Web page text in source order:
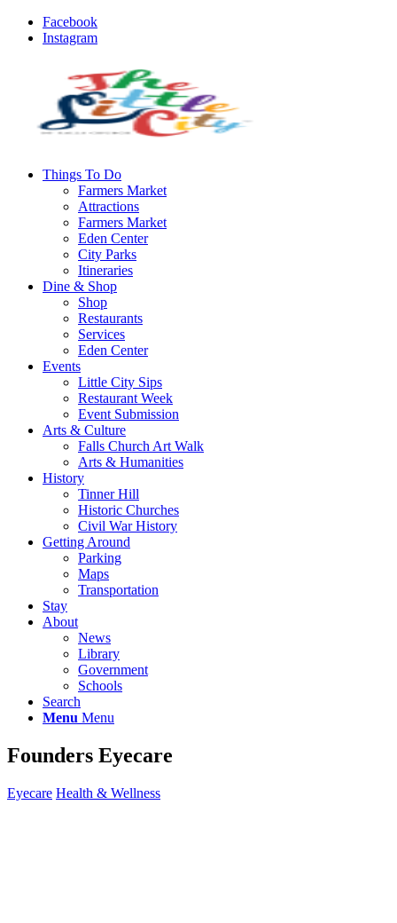
Facebook
Instagram
Things To Do
Farmers Market
Attractions
Farmers Market
Eden Center
City Parks
Itineraries
Dine & Shop
Shop
Restaurants
Services
Eden Center
Events
Little City Sips
Restaurant Week
Event Submission
Arts & Culture
Falls Church Art Walk
Arts & Humanities
History
Tinner Hill
Historic Churches
Civil War History
Getting Around
Parking
Maps
Transportation
Stay
About
News
Library
Government
Schools
Search
Menu Menu
Founders Eyecare
Eyecare Health & Wellness